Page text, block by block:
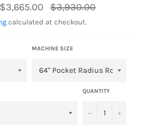
$3,665.00
Regular
price
$3,930.00
calculated at checkout.
MACHINE SIZE
QUANTITY
− +